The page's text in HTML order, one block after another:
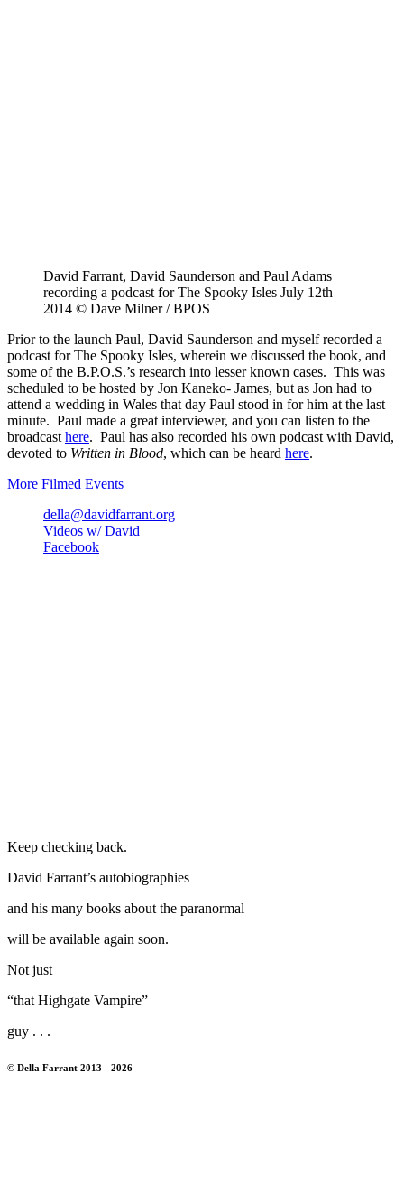
David Farrant, David Saunderson and Paul Adams
recording a podcast for The Spooky Isles July 12th
2014 © Dave Milner / BPOS
Prior to the launch Paul, David Saunderson and myself recorded a
podcast for The Spooky Isles, wherein we discussed the book, and
some of the B.P.O.S.’s research into lesser known cases. This was
scheduled to be hosted by Jon Kaneko- James, but as Jon had to
attend a wedding in Wales that day Paul stood in for him at the last
minute. Paul made a great interviewer, and you can listen to the
broadcasthere. Paul has also recorded his own podcast with David,
devoted to Written in Blood, which can be heard here.
More Filmed Events
della@davidfarrant.org
Videos w/ David
Facebook
Keep checking back.
David Farrant’s autobiographies
and his many books about the paranormal
will be available again soon.
Not just
“that Highgate Vampire”
guy . . .
© Della Farrant 2013 - 2026